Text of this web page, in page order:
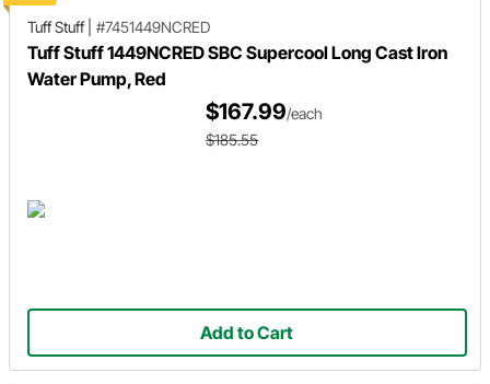
Tuff Stuff| #7451449NCRED
Tuff Stuff 1449NCRED SBC Supercool Long Cast Iron
Water Pump, Red
$167.99/each
$185.55
Add to Cart